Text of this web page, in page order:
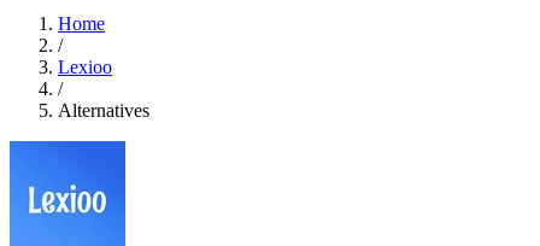
Home
/
Lexioo
/
Alternatives